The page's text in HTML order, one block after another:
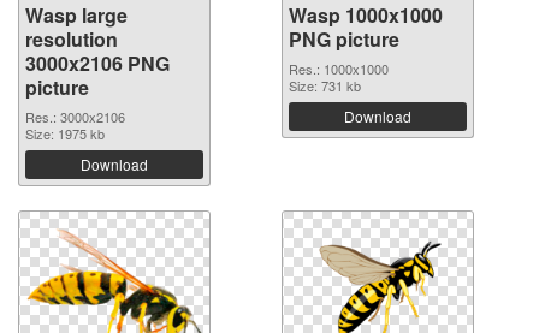
Wasp large
resolution
3000x2106 PNG
picture
Res.: 3000x2106
Size: 1975 kb
Download
Wasp 1000x1000
PNG picture
Res.: 1000x1000
Size: 731 kb
Download